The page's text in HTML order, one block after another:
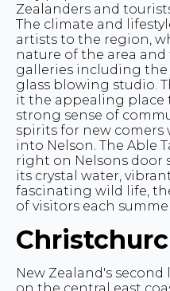
Zealanders and
The climate and
artists to the region,
nature of the area
galleries including
glass blowing studio.
it the appealing
strong sense of
spirits for new
into Nelson. The Able
right on Nelsons door
its crystal water,
fascinating wild life,
of visitors each
New Zealand's